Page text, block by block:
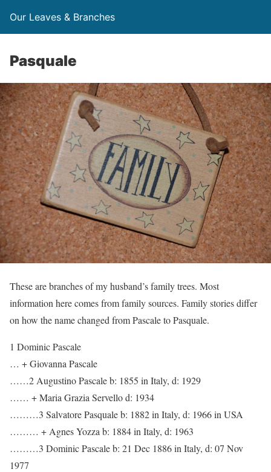
Our Leaves & Branches
Pasquale
These are branches of my husband’s family trees. Most
information here comes from family sources. Family stories differ
on how the name changed from Pascale to Pasquale.
1 Dominic Pascale
… + Giovanna Pascale
……2 Augustino Pascale b: 1855 in Italy, d: 1929
…… + Maria Grazia Servello d: 1934
………3 Salvatore Pasquale b: 1882 in Italy, d: 1966 in USA
……… + Agnes Yozza b: 1884 in Italy, d: 1963
………3 Dominic Pascale b: 21 Dec 1886 in Italy, d: 07 Nov
1977